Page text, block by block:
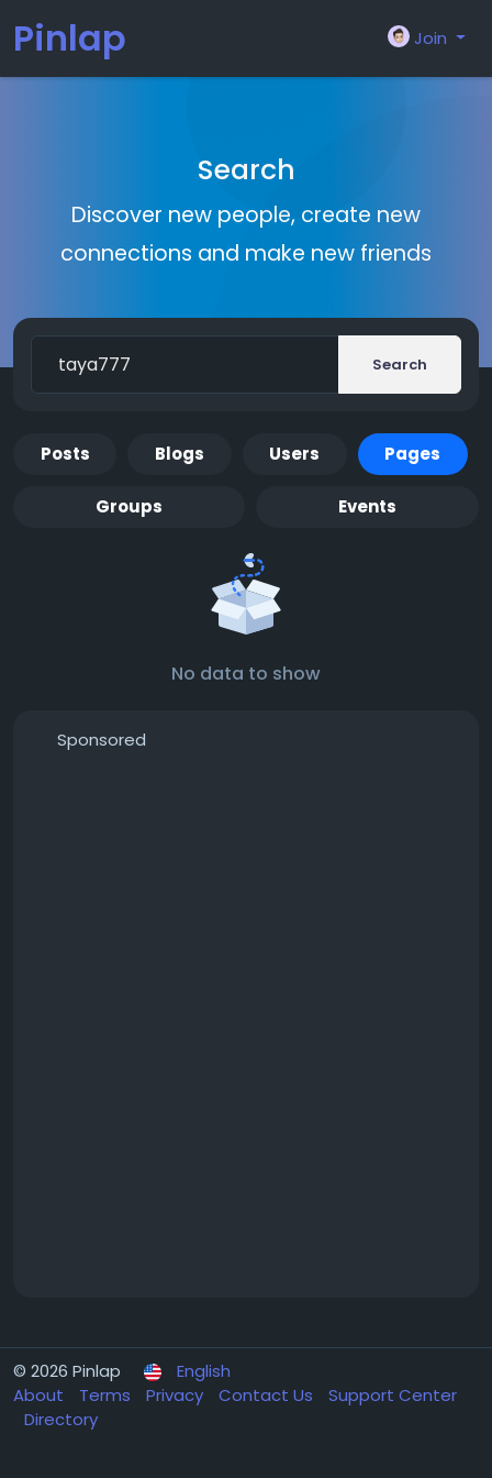
Pinlap Join
Search
Discover new people, create new
connections and make new friends
Search
Posts Blogs Users Pages
Groups Events
No data to show
Sponsored
© 2026 Pinlap
English
About
Terms Privacy Contact Us
Support Center
Directory